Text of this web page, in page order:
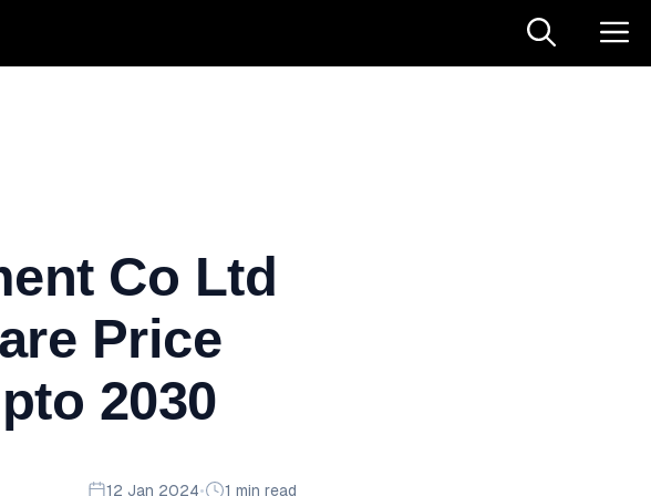
Co Ltd
Price
2030
12 Jan 2024• 1 min read